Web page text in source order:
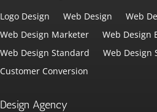
Logo Design Web Design
Web
Web Design Marketer
Web Design
Web Design Standard
Web Design
Customer Conversion
Design Agency